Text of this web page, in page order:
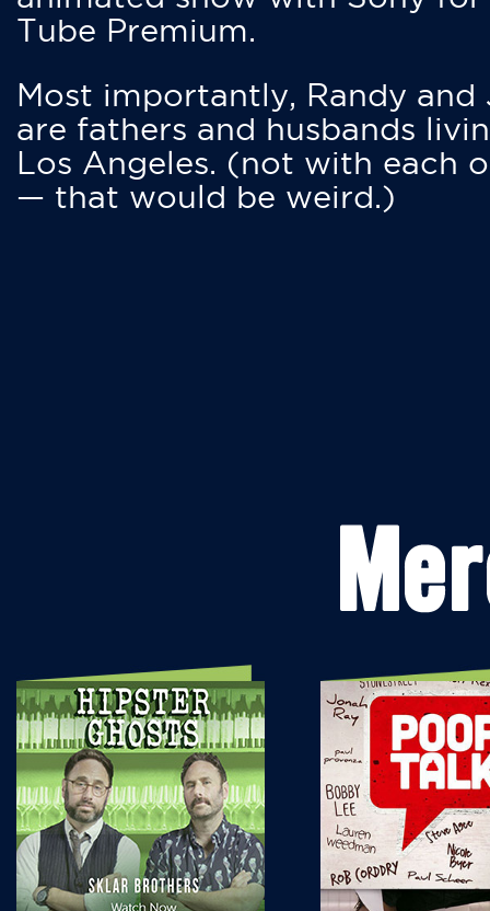
Tube Premium.
Most importantly, Randy and
are fathers and husbands
Los Angeles. (not with each
— that would be weird.)